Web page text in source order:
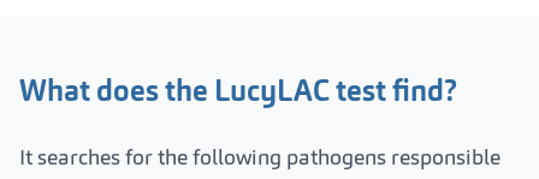
What does the LucyLAC test find?
It searches for the following pathogens responsible